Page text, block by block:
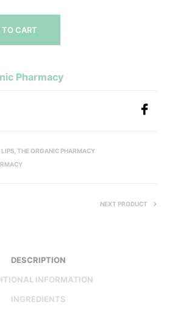
TO CART
Pharmacy
LIPS THE ORGANIC PHARMACY
NEXT PRODUCT
DESCRIPTION
INFORMATION
INGREDIENTS